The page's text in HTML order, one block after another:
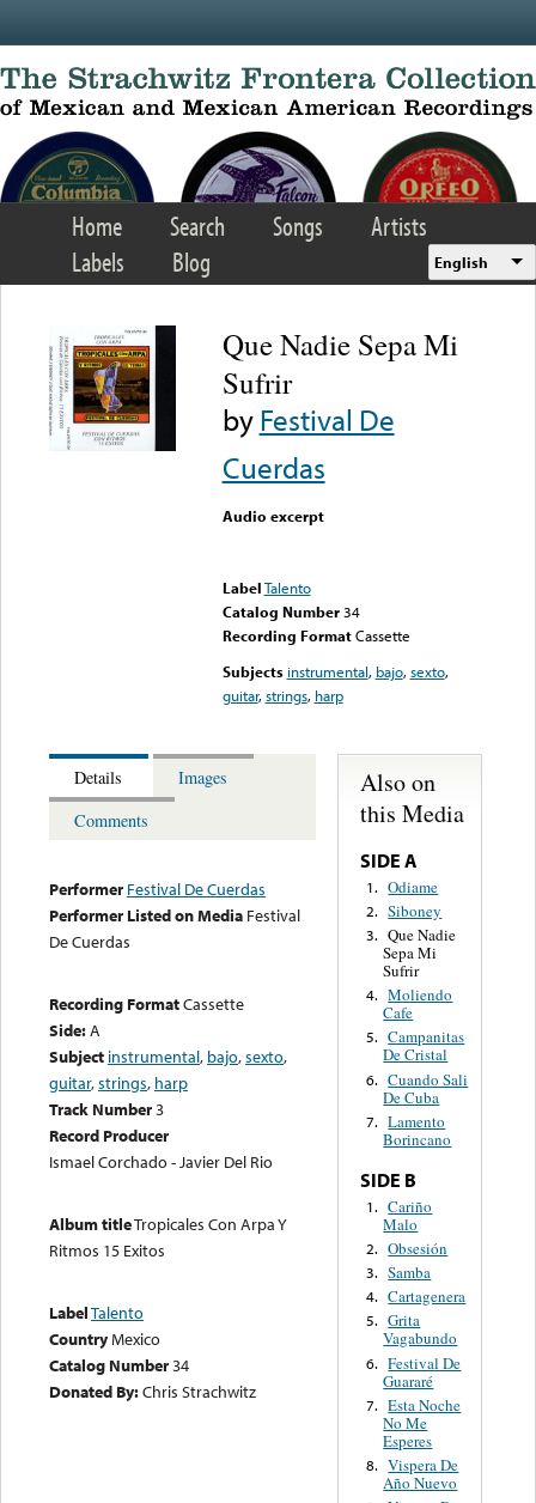
Home Search Songs
Artists
Labels
Blog English
Que Nadie Sepa Mi
Sufrir
byFestival De
Cuerdas
Audio excerpt
LabelTalento
Catalog Number 34
Recording FormatCassette
Subjects instrumental, bajo,sexto,
guitar,strings, harp
Details
Images
Comments
Performer Festival De Cuerdas
Performer Listed on Media Festival
De Cuerdas
Recording FormatCassette
Side:A
Subject instrumental, bajo,sexto,
guitar,strings, harp
Track Number3
Record Producer
Ismael Corchado - Javier Del Rio
Album titleTropicales Con Arpa Y
Ritmos 15 Exitos
LabelTalento
CountryMexico
Catalog Number34
Donated By:Chris Strachwitz
Also on
this Media
SIDE A
1. Odiame
2. Siboney
3. Que Nadie
Sepa Mi
Sufrir
4. Moliendo
Cafe
5. Campanitas
De Cristal
6. Cuando Sali
De Cuba
7. Lamento
Borincano
SIDE B
1. Cariño
Malo
2. Obsesión
3. Samba
4. Cartagenera
5. Grita
Vagabundo
6. Festival De
Guararé
7. Esta Noche
No Me
Esperes
8. Vispera De
Año Nuevo